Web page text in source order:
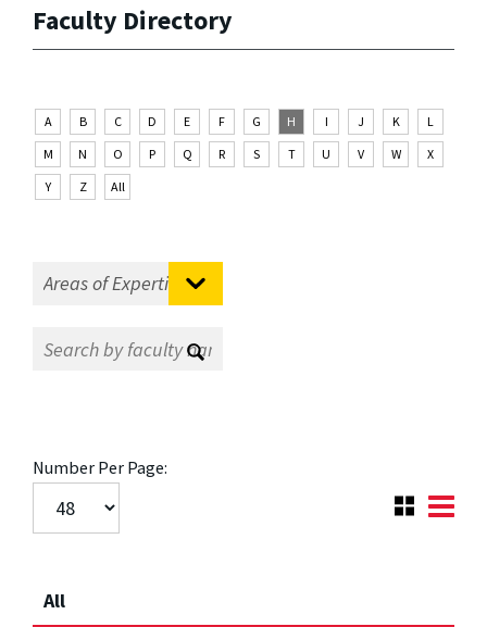
Faculty Directory
A B C D E F G H I J K
L
M
N O P Q R S T U V W
X
Y
Z All
Number Per Page:
All